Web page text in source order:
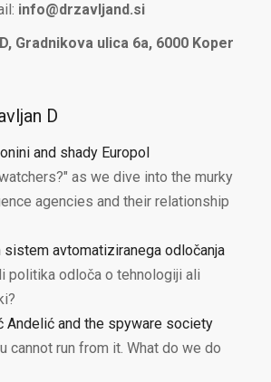
info@drzavljand.si
Gradnikova ulica 6a, 6000 Koper
D
and shady Europol
as we dive into the murky
agencies and their relationship
sistem avtomatiziranega odločanja
politika odloča o tehnologiji ali
Andelić and the spyware society
cannot run from it. What do we do